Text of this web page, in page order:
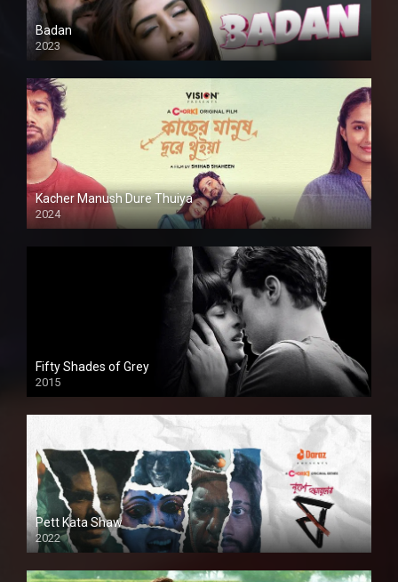
Badan
2023
Kacher Manush Dure Thuiya
2024
Full HDSD
Fifty Shades of Grey
2015
HD
Pett Kata Shaw
2022